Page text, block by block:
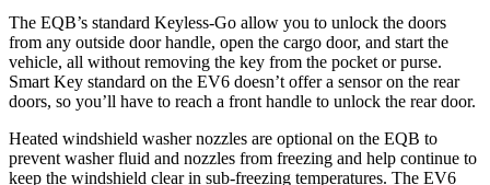
The EQB’s standard Keyless-Go allow you to unlock the doors
from any outside door handle, open the cargo door, and start the
vehicle, all without removing the key from the pocket or purse.
Smart Key standard on the EV6 doesn’t offer a sensor on the rear
doors, so you’ll have to reach a front handle to unlock the rear door.
Heated windshield washer nozzles are optional on the EQB to
prevent washer fluid and nozzles from freezing and help continue to
keep the windshield clear in sub-freezing temperatures. The EV6